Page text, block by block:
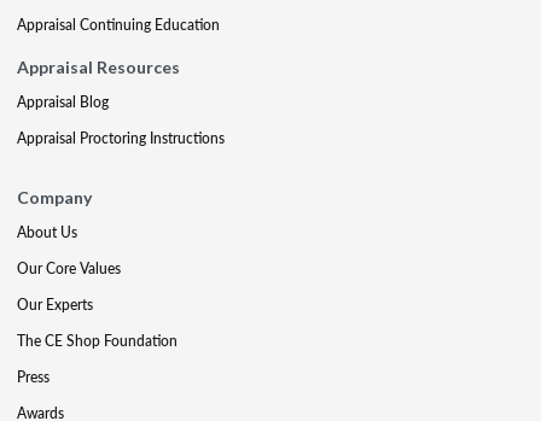
Appraisal Continuing Education
Appraisal Resources
Appraisal Blog
Appraisal Proctoring Instructions
Company
About Us
Our Core Values
Our Experts
The CE Shop Foundation
Press
Awards